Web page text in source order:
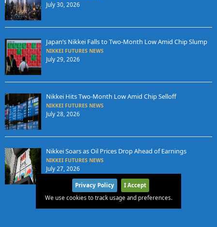
July 30, 2026
Japan’s Nikkei Falls to Two-Month Low Amid Chip Slump
NIKKEI FUTURES NEWS
July 29, 2026
Nikkei Hits Two-Month Low Amid Chip Selloff
NIKKEI FUTURES NEWS
July 28, 2026
Nikkei Soars as Oil Prices Drop Ahead of Earnings
NIKKEI FUTURES NEWS
July 27, 2026
Privacy Policy
I Accept
We use cookies to track usage and preferences.